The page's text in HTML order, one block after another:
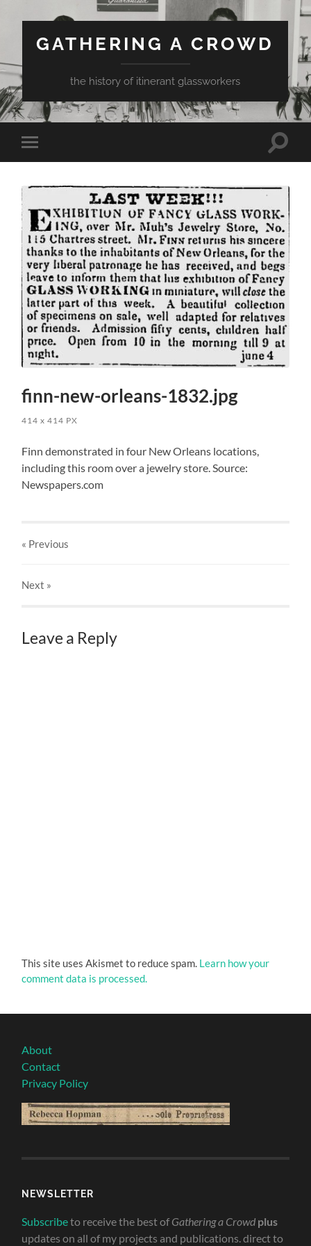
GATHERING A CROWD
the history of itinerant glassworkers
Toggle
mobile
Toggle
finn-new-orleans-1832.jpg
414x 414 PX
Finn demonstrated in four New Orleans locations,
including this room over a jewelry store. Source:
Newspapers.com
« Previous
Next »
Leave a Reply
This site uses Akismet to reduce spam. Learn how your
comment data is processed.
About
Contact
Privacy Policy
NEWSLETTER
Subscribeto receive the best of Gathering a Crowd plus
updates on all of my projects and publications. direct to